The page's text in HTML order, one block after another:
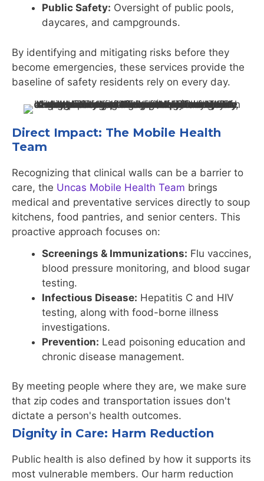
Public Safety: Oversight of public pools,
daycares, and campgrounds.
By identifying and mitigating risks before they
become emergencies, these services provide the
baseline of safety residents rely on every day.
Direct Impact: The Mobile Health
Team
Recognizing that clinical walls can be a barrier to
care, the Uncas Mobile Health Team brings
medical and preventative services directly to soup
kitchens, food pantries, and senior centers. This
proactive approach focuses on:
Screenings & Immunizations: Flu vaccines,
blood pressure monitoring, and blood sugar
testing.
Infectious Disease: Hepatitis C and HIV
testing, along with food-borne illness
investigations.
Prevention: Lead poisoning education and
chronic disease management.
By meeting people where they are, we make sure
that zip codes and transportation issues don't
dictate a person's health outcomes.
Dignity in Care: Harm Reduction
Public health is also defined by how it supports its
most vulnerable members. Our harm reduction